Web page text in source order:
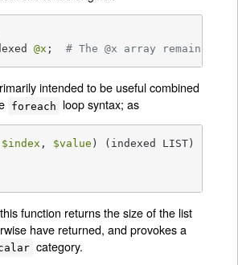
@x ; # The @x array remains
intended to be useful combined
foreach loop syntax; as
$index , $value ) (indexed LIST) {
function returns the size of the list
have returned, and provokes a
category.